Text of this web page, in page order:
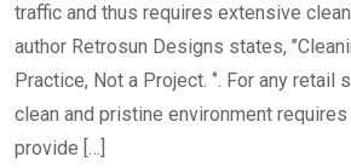
traffic and thus requires extensive
author Retrosun Designs states,
Practice, Not a Project. ‘’. For any retail
clean and pristine environment
provide […]